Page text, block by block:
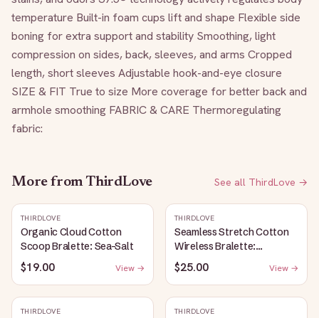
temperature Built-in foam cups lift and shape Flexible side
boning for extra support and stability Smoothing, light
compression on sides, back, sleeves, and arms Cropped
length, short sleeves Adjustable hook-and-eye closure
SIZE & FIT True to size More coverage for better back and
armhole smoothing FABRIC & CARE Thermoregulating
fabric:
More fromThirdLove See all ThirdLove →
THIRDLOVE
Organic Cloud Cotton
Scoop Bralette: Sea-Salt
$19.00 View →
THIRDLOVE
Seamless Stretch Cotton
Wireless Bralette:
Heather-Gray
$25.00 View →
THIRDLOVE THIRDLOVE